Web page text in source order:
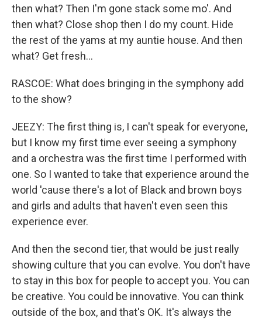
then what? Then I'm gone stack some mo'. And
then what? Close shop then I do my count. Hide
the rest of the yams at my auntie house. And then
what? Get fresh...
RASCOE: What does bringing in the symphony add
to the show?
JEEZY: The first thing is, I can't speak for everyone,
but I know my first time ever seeing a symphony
and a orchestra was the first time I performed with
one. So I wanted to take that experience around the
world 'cause there's a lot of Black and brown boys
and girls and adults that haven't even seen this
experience ever.
And then the second tier, that would be just really
showing culture that you can evolve. You don't have
to stay in this box for people to accept you. You can
be creative. You could be innovative. You can think
outside of the box, and that's OK. It's always the